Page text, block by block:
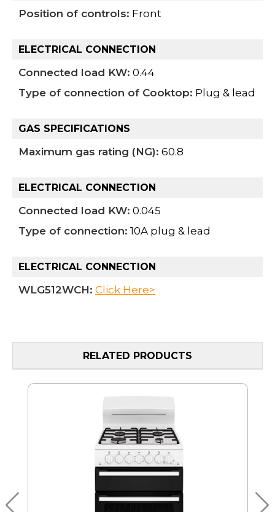
Position of controls: Front
ELECTRICAL CONNECTION
Connected load KW: 0.44
Type of connection of Cooktop: Plug & lead
GAS SPECIFICATIONS
Maximum gas rating (NG): 60.8
ELECTRICAL CONNECTION
Connected load KW: 0.045
Type of connection: 10A plug & lead
ELECTRICAL CONNECTION
WLG512WCH: Click Here>
RELATED PRODUCTS